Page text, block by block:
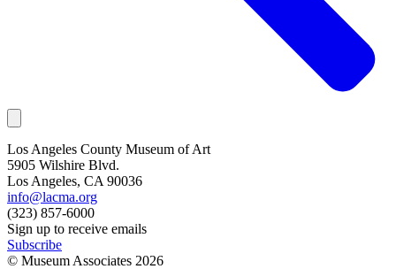
Los Angeles County Museum of Art
5905 Wilshire Blvd.
Los Angeles, CA 90036
info@lacma.org
(323) 857-6000
Sign up to receive emails
Subscribe
© Museum Associates 2026